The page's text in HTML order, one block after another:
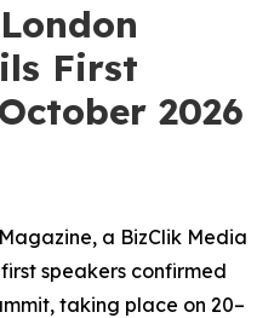
First
2026
a BizClik Media
speakers confirmed
taking place on 20–